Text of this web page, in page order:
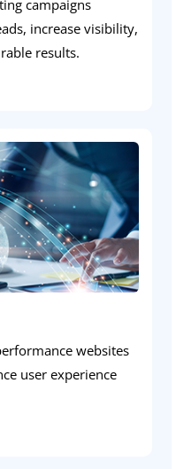
campaigns
increase visibility,
results.
websites
user experience